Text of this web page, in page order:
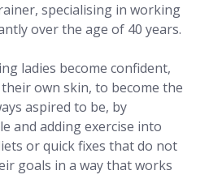
specialising in working
over the age of 40 years.
ladies become confident,
own skin, to become the
aspired to be, by
and adding exercise into
or quick fixes that do not
goals in a way that works